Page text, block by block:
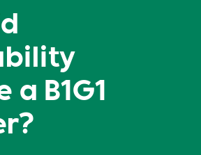
a B1G1